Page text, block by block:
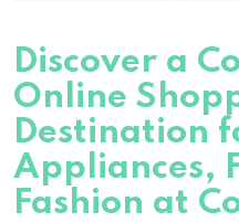
Discover a
Online
Destination
Appliances,
Fashion at